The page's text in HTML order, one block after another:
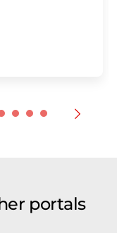
portals